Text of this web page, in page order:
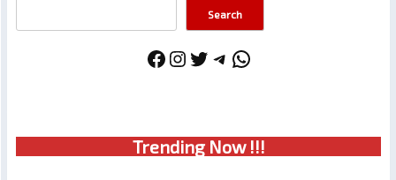
Search
Facebook
Instagram
Twitter
Telegram
WhatsApp
Trending Now !!!